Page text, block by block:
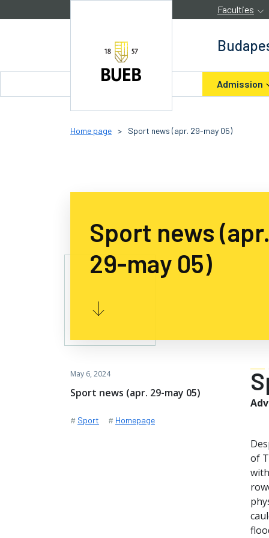
Faculties
Admission
Home page > Sport news (apr. 29-may 05)
Sport news
29-may 05)
May 6, 2024
Sport news (apr. 29-may 05)
# Sport # Homepage
of